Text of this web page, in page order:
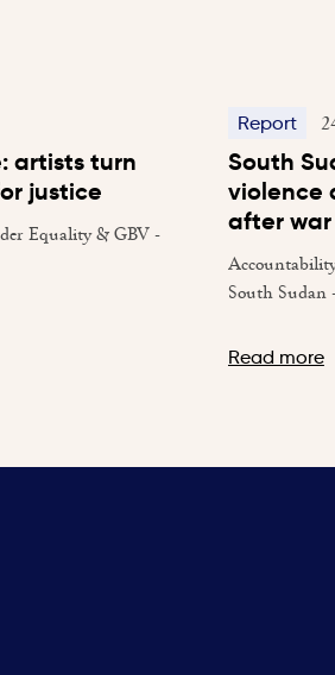
artists turn
justice
Equality & GBV -
Report
South
violence
after war
South Sudan
Read more